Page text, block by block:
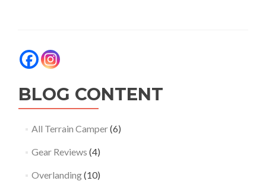
BLOG CONTENT
All Terrain Camper(6)
Gear Reviews (4)
Overlanding(10)